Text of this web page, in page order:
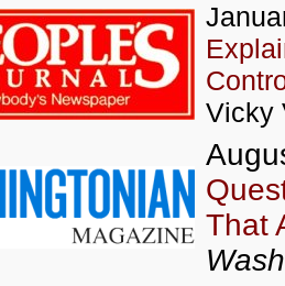
Vicky
That